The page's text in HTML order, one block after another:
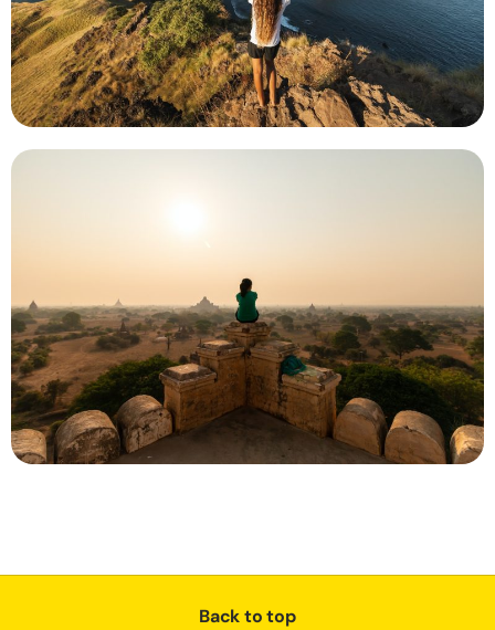
Back to top